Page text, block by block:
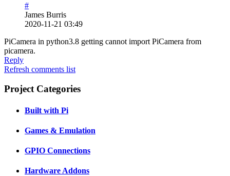
#
James Burris
2020-11-21 03:49
PiCamera in python3.8 getting cannot import PiCamera from
picamera.
Reply
Refresh comments list
Project Categories
Built with Pi
Games & Emulation
GPIO Connections
Hardware Addons